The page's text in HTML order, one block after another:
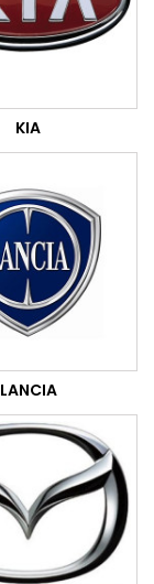
KIA
LANCIA